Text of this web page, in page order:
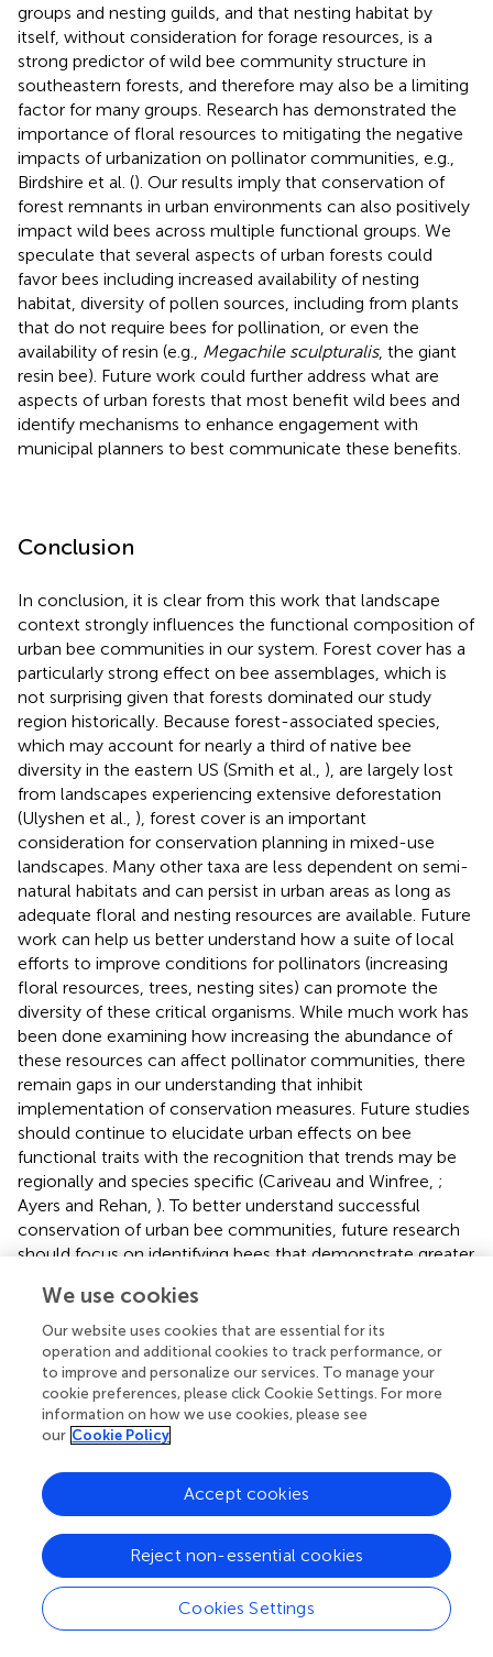
groups and nesting guilds, and that nesting habitat by
itself, without consideration for forage resources, is a
strong predictor of wild bee community structure in
southeastern forests, and therefore may also be a limiting
factor for many groups. Research has demonstrated the
importance of floral resources to mitigating the negative
impacts of urbanization on pollinator communities, e.g.,
Birdshire et al. (). Our results imply that conservation of
forest remnants in urban environments can also positively
impact wild bees across multiple functional groups. We
speculate that several aspects of urban forests could
favor bees including increased availability of nesting
habitat, diversity of pollen sources, including from plants
that do not require bees for pollination, or even the
availability of resin (e.g., Megachile sculpturalis, the giant
resin bee). Future work could further address what are
aspects of urban forests that most benefit wild bees and
identify mechanisms to enhance engagement with
municipal planners to best communicate these benefits.
Conclusion
In conclusion, it is clear from this work that landscape
context strongly influences the functional composition of
urban bee communities in our system. Forest cover has a
particularly strong effect on bee assemblages, which is
not surprising given that forests dominated our study
region historically. Because forest-associated species,
which may account for nearly a third of native bee
diversity in the eastern US (Smith et al., ), are largely lost
from landscapes experiencing extensive deforestation
(Ulyshen et al., ), forest cover is an important
consideration for conservation planning in mixed-use
landscapes. Many other taxa are less dependent on semi-
natural habitats and can persist in urban areas as long as
adequate floral and nesting resources are available. Future
work can help us better understand how a suite of local
efforts to improve conditions for pollinators (increasing
floral resources, trees, nesting sites) can promote the
diversity of these critical organisms. While much work has
been done examining how increasing the abundance of
these resources can affect pollinator communities, there
remain gaps in our understanding that inhibit
implementation of conservation measures. Future studies
should continue to elucidate urban effects on bee
functional traits with the recognition that trends may be
regionally and species specific (Cariveau and Winfree, ;
Ayers and Rehan, ). To better understand successful
conservation of urban bee communities, future research
should focus on identifying bees that demonstrate greater
are able to take advantage of available resources more
effectively. In doing so, urban planning with a bee
conservation mindset can make better informed decisions
that promote the inclusion of bee friendly green spaces
within the urban matrix (Hernandez et al.,). In particular
the relationship between hardwood forest cover and
pollinator diversity is poorly understood. For example,
future research questions could include: can bees benefit
from wind-pollinated oaks that are significant features of
remnant forest in urban areas in our region? What is the
total greenspace area needed to support wild bees and is
this completely dependent on bee mobility or other
factors as well?
Efforts to better communicate green space benefits for
We use cookies
Our website uses cookies that are essential for its
operation and additional cookies to track performance, or
to improve and personalize our services. To manage your
cookie preferences, please click Cookie Settings. For more
information on how we use cookies, please see
our Cookie Policy
Cookies Settings
Reject non-essential cookies
Accept cookies